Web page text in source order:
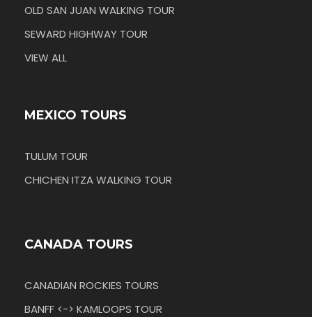
OLD SAN JUAN WALKING TOUR
SEWARD HIGHWAY TOUR
VIEW ALL
MEXICO TOURS
TULUM TOUR
CHICHEN ITZA WALKING TOUR
CANADA TOURS
CANADIAN ROCKIES TOURS
BANFF <-> KAMLOOPS TOUR